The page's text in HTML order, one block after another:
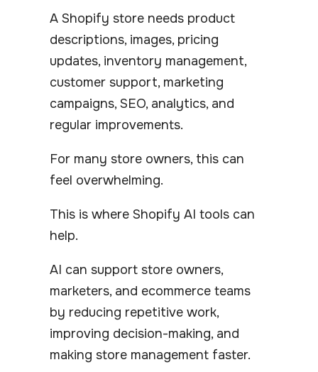
A Shopify store needs product
descriptions, images, pricing
updates, inventory management,
customer support, marketing
campaigns, SEO, analytics, and
regular improvements.
For many store owners, this can
feel overwhelming.
This is where Shopify AI tools can
help.
AI can support store owners,
marketers, and ecommerce teams
by reducing repetitive work,
improving decision-making, and
making store management faster.